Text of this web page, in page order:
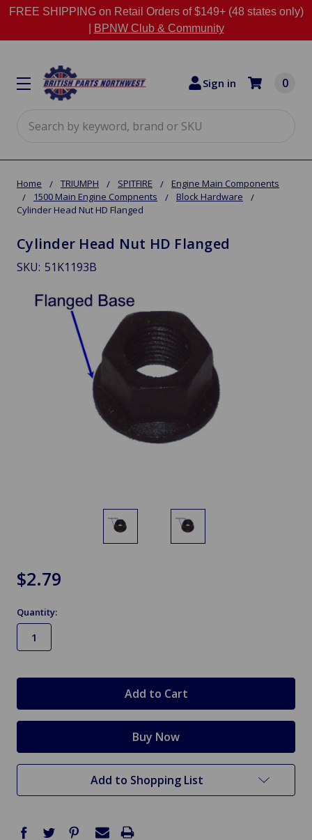
FREE SHIPPING on Retail Orders of $149+ (48 states only)
BPNW Club & Community
Sign in 0
Home TRIUMPH SPITFIRE
Engine Main Components
1500 Main Engine Compnents
Block Hardware
Cylinder Head Nut HD Flanged
Cylinder Head Nut HD Flanged
SKU: 51K1193B
$2.79
Quantity:
Add to Shopping List